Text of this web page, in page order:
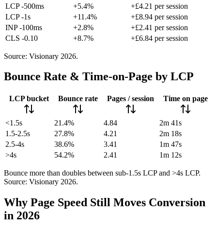
LCP -500ms
+5.4%
+£4.21 per session
LCP -1s
+11.4%
+£8.94 per session
INP -100ms
+2.8%
+£2.41 per session
CLS -0.10
+8.7% +£6.84 per session
Source: Visionary 2026.
Bounce Rate & Time-on-Page by LCP
LCP bucket Bounce rate Pages / session Time on page
<1.5s 21.4% 4.84
2m 41s
1.5-2.5s
27.8% 4.21
2m 18s
2.5-4s
38.6% 3.41
1m 47s
>4s
54.2% 2.41 1m 12s
Bounce more than doubles between sub-1.5s LCP and >4s LCP.
Source: Visionary 2026.
Why Page Speed Still Moves Conversion
in 2026